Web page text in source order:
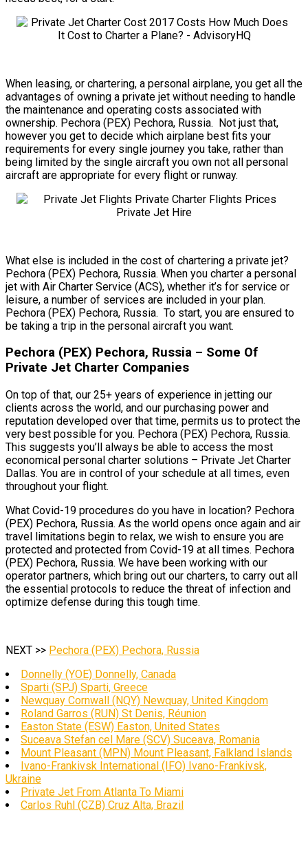
When leasing, or chartering, a personal airplane, you get all the
advantages of owning a private jet without needing to handle
the maintenance and operating costs associated with
ownership. Pechora (PEX) Pechora, Russia. Not just that,
however you get to decide which airplane best fits your
requirements for every single journey you take, rather than
being limited by the single aircraft you own not all personal
aircraft are appropriate for every flight or runway.
What else is included in the cost of chartering a private jet?
Pechora (PEX) Pechora, Russia. When you charter a personal
jet with Air Charter Service (ACS), whether it’s for service or
leisure, a number of services are included in your plan.
Pechora (PEX) Pechora, Russia. To start, you are ensured to
be taking a trip in the personal aircraft you want.
Pechora (PEX) Pechora, Russia – Some Of
Private Jet Charter Companies
On top of that, our 25+ years of experience in jetting our
clients across the world, and our purchasing power and
reputation developed over that time, permits us to protect the
very best possible for you. Pechora (PEX) Pechora, Russia.
This suggests you’ll always be able to access the most
economical personal charter solutions – Private Jet Charter
Dallas. You are in control of your schedule at all times, even
throughout your flight.
What Covid-19 procedures do you have in location? Pechora
(PEX) Pechora, Russia. As the world opens once again and air
travel limitations begin to relax, we wish to ensure you are
protected and protected from Covid-19 at all times. Pechora
(PEX) Pechora, Russia. We have been working with our
operator partners, which bring out our charters, to carry out all
the essential protocols to reduce the threat of infection and
optimize defense during this tough time.
NEXT >> Pechora (PEX) Pechora, Russia
Donnelly (YOE) Donnelly, Canada
Sparti (SPJ) Sparti, Greece
Newquay Cornwall (NQY) Newquay, United Kingdom
Roland Garros (RUN) St Denis, Réunion
Easton State (ESW) Easton, United States
Suceava Stefan cel Mare (SCV) Suceava, Romania
Mount Pleasant (MPN) Mount Pleasant, Falkland Islands
Ivano-Frankivsk International (IFO) Ivano-Frankivsk,
Ukraine
Private Jet From Atlanta To Miami
Carlos Ruhl (CZB) Cruz Alta, Brazil